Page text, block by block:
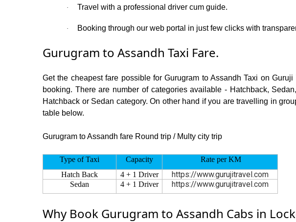
· Travel with a professional driver cum guide.
· Booking through our web portal in just few clicks with
Gurugram to Assandh Taxi Fare.
Get the cheapest fare possible for Gurugram to Assandh Taxi on
booking. There are number of categories available - Hatchback,
Hatchback or Sedan category. On other hand if you are travelling in
table below.
Gurugram to Assandh fare Round trip / Multy city trip
Type of Taxi Capacity
Rate per KM
Hatch Back
4 + 1 Driver https://www.gurujitravel.com
Sedan 4 + 1 Driver https://www.gurujitravel.com
Why Book Gurugram to Assandh Cabs in